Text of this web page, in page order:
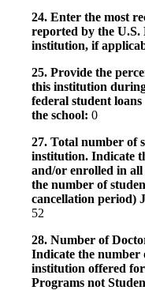
24. Enter the most
reported by the
institution, if
25. Provide the
this institution
federal student
the school: 0
27. Total number of
institution. Indicate
and/or enrolled in
the number of
cancellation period)
52
28. Number of
Indicate the number
institution offered
Programs not